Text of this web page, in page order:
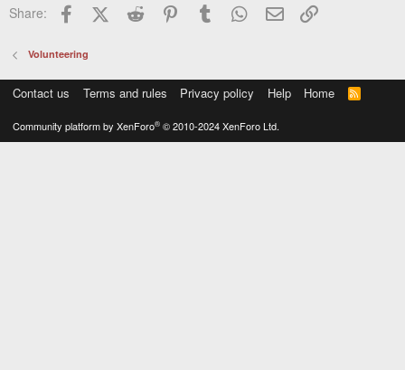
Share: FacebookX (Twitter)
Reddit PinterestTumblr WhatsApp
Email
Volunteering
Contact us Terms and rules Privacy policy Help Home
R
S
Community platform by XenForo® © 2010-2024 XenForo Ltd.